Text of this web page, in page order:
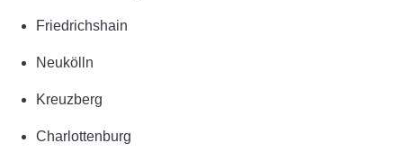
Friedrichshain
Neukölln
Kreuzberg
Charlottenburg